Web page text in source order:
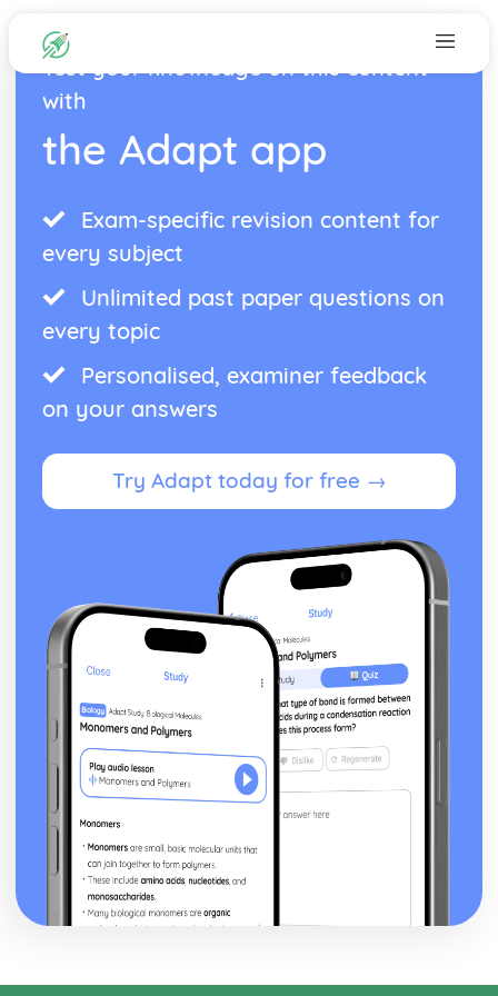
Test your knowledge on this content
with
the Adapt app
Exam-specific revision content for
every subject
Unlimited past paper questions on
every topic
Personalised, examiner feedback
on your answers
Try Adapt today for free →